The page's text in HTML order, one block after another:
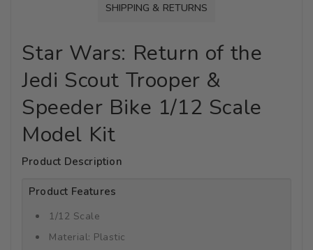
SHIPPING & RETURNS
Star Wars: Return of the
Jedi Scout Trooper &
Speeder Bike 1/12 Scale
Model Kit
Product Description
Product Features
1/12 Scale
Material: Plastic